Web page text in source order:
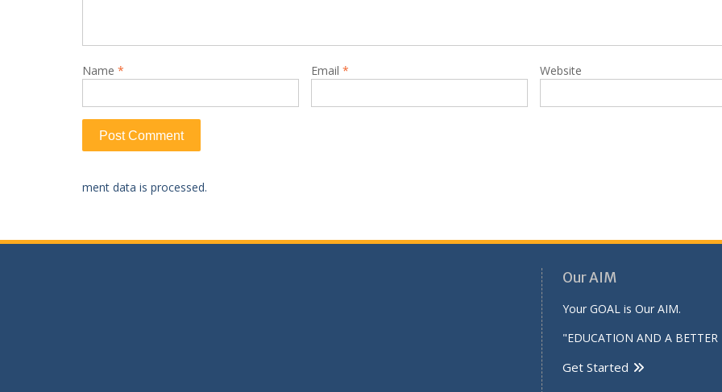
Name * Email * Website
ment data is processed.
Our AIM
Your GOAL is Our AIM.
"EDUCATION AND A BETTER
Get Started